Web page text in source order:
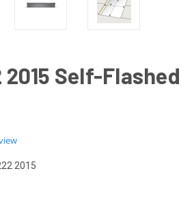
2015 Self-Flashed
2015